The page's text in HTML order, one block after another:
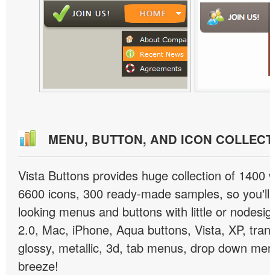
MENU, BUTTON, AND ICON
Vista Buttons provides huge collection of
6600 icons, 300 ready-made samples, so
looking menus and buttons with little or
2.0, Mac, iPhone, Aqua buttons, Vista, XP,
glossy, metallic, 3d, tab menus, drop down
breeze!